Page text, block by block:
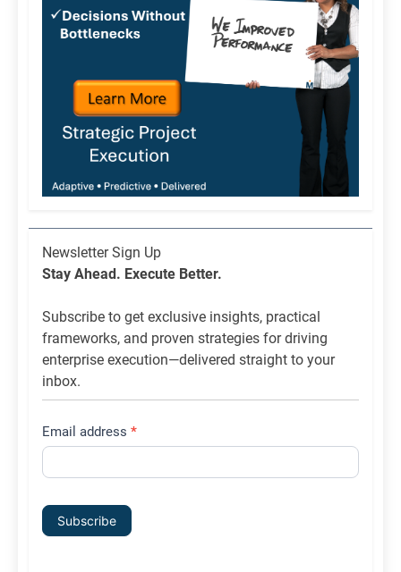
Newsletter
List
Newsletter Sign Up
Stay Ahead. Execute Better.
Subscribe to get exclusive insights, practical
frameworks, and proven strategies for driving
enterprise execution—delivered straight to your
inbox.
Email address *
Subscribe